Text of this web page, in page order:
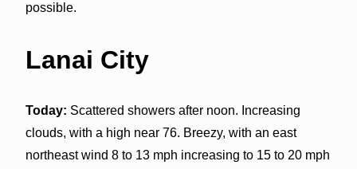
possible.
Lanai City
Today: Scattered showers after noon. Increasing
clouds, with a high near 76. Breezy, with an east
northeast wind 8 to 13 mph increasing to 15 to 20 mph